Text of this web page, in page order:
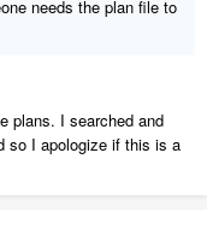
needs the plan file to
plans. I searched and
so I apologize if this is a